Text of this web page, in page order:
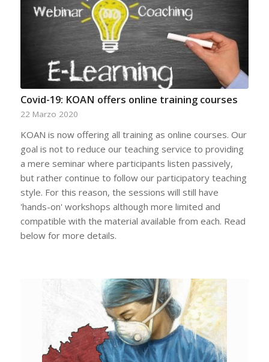
Covid-19: KOAN offers online training courses
22 Marzo 2020
KOAN is now offering all training as online courses. Our
goal is not to reduce our teaching service to providing
a mere seminar where participants listen passively,
but rather continue to follow our participatory teaching
style. For this reason, the sessions will still have
'hands-on' workshops although more limited and
compatible with the material available from each. Read
below for more details.